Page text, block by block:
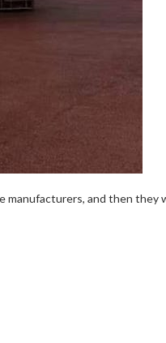
and then they